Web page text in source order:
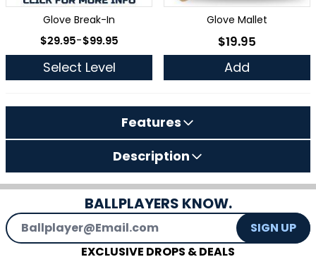
Glove Break-In
As low as
$29.95-$99.95
Select Level
Glove Mallet
As low as
$19.95
Add
Features
Description
BALLPLAYERS KNOW.
Email Address
SIGN UP
EXCLUSIVE DROPS & DEALS